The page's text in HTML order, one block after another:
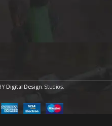
Digital Design. Studios.